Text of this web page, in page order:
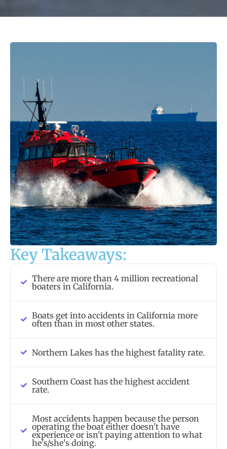
Key Takeaways:
There are more than 4 million recreational
boaters in California.
Boats get into accidents in California more
often than in most other states.
Northern Lakes has the highest fatality rate.
Southern Coast has the highest accident
rate.
Most accidents happen because the person
operating the boat either doesn't have
experience or isn't paying attention to what
he's/she's doing.